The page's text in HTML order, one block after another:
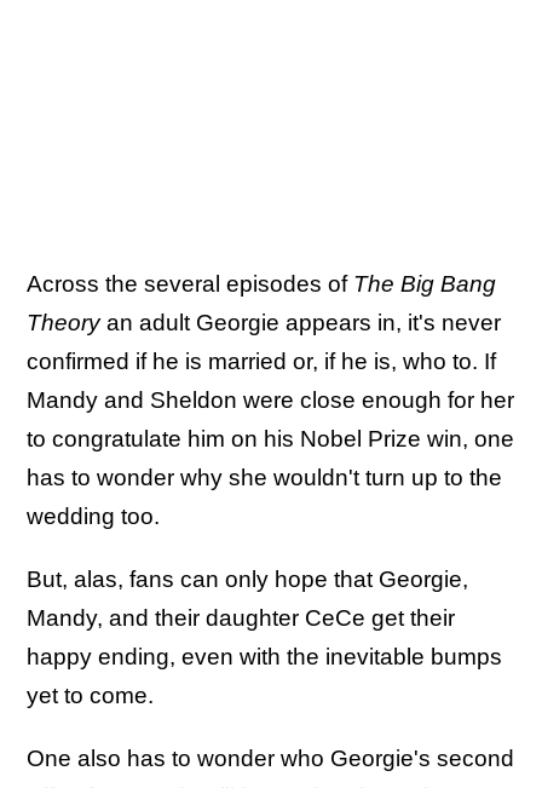
Across the several episodes of The Big Bang
Theoryan adult Georgie appears in, it's never
confirmed if he is married or, if he is, who to. If
Mandy and Sheldon were close enough for her
to congratulate him on his Nobel Prize win, one
has to wonder why she wouldn't turn up to the
wedding too.
But, alas, fans can only hope that Georgie,
Mandy, and their daughter CeCe get their
happy ending, even with the inevitable bumps
yet to come.
One also has to wonder who Georgie's second